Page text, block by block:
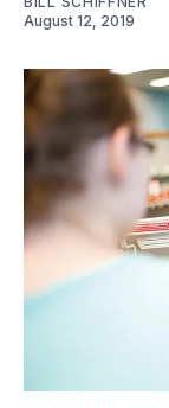
August 12, 2019